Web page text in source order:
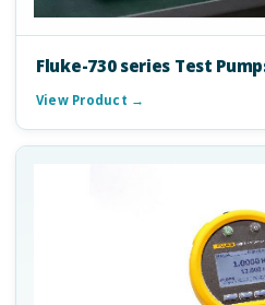
Fluke-730 series Test
View Product →